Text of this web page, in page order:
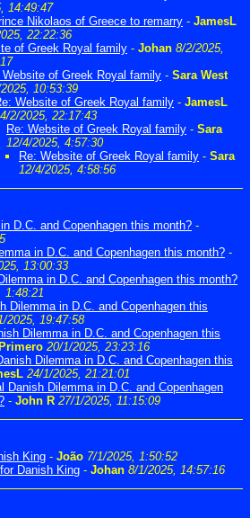
14:49:47
Nikolaos of Greece to remarry - JamesL
22:22:36
of Greek Royal family - Johan 8/2/2025,
Website of Greek Royal family - Sara West
10:53:39
Website of Greek Royal family - JamesL
2/2025, 22:17:43
Re: Website of Greek Royal family - Sara
12/4/2025, 4:57:30
Re: Website of Greek Royal family - Sara
12/4/2025, 4:58:56
D.C. and Copenhagen this month? -
in D.C. and Copenhagen this month? -
13:00:33
in D.C. and Copenhagen this month?
1:48:21
Dilemma in D.C. and Copenhagen this
2025, 19:47:58
Dilemma in D.C. and Copenhagen this
20/1/2025, 23:23:16
Dilemma in D.C. and Copenhagen this
24/1/2025, 21:21:01
Danish Dilemma in D.C. and Copenhagen
- John R 27/1/2025, 11:15:09
King - João 7/1/2025, 1:50:52
Danish King - Johan 8/1/2025, 14:57:16